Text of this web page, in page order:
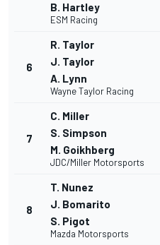
B. Hartley
ESM Racing
6
R. Taylor
J. Taylor
A. Lynn
Wayne Taylor Racing
7
C. Miller
S. Simpson
M. Goikhberg
JDC/Miller Motorsports
8
T. Nunez
J. Bomarito
S. Pigot
Mazda Motorsports